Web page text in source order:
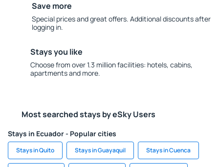
Save more
Special prices and great offers. Additional discounts after
logging in.
Stays you like
Choose from over 1.3 million facilities: hotels, cabins,
apartments and more.
Most searched stays by eSky Users
Stays in Ecuador - Popular cities
Stays in Quito Stays in Guayaquil Stays in Cuenca